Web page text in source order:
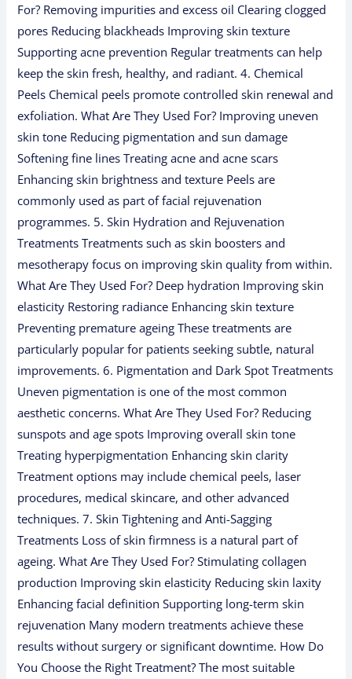
For? Removing impurities and excess oil Clearing clogged
pores Reducing blackheads Improving skin texture
Supporting acne prevention Regular treatments can help
keep the skin fresh, healthy, and radiant. 4. Chemical
Peels Chemical peels promote controlled skin renewal and
exfoliation. What Are They Used For? Improving uneven
skin tone Reducing pigmentation and sun damage
Softening fine lines Treating acne and acne scars
Enhancing skin brightness and texture Peels are
commonly used as part of facial rejuvenation
programmes. 5. Skin Hydration and Rejuvenation
Treatments Treatments such as skin boosters and
mesotherapy focus on improving skin quality from within.
What Are They Used For? Deep hydration Improving skin
elasticity Restoring radiance Enhancing skin texture
Preventing premature ageing These treatments are
particularly popular for patients seeking subtle, natural
improvements. 6. Pigmentation and Dark Spot Treatments
Uneven pigmentation is one of the most common
aesthetic concerns. What Are They Used For? Reducing
sunspots and age spots Improving overall skin tone
Treating hyperpigmentation Enhancing skin clarity
Treatment options may include chemical peels, laser
procedures, medical skincare, and other advanced
techniques. 7. Skin Tightening and Anti-Sagging
Treatments Loss of skin firmness is a natural part of
ageing. What Are They Used For? Stimulating collagen
production Improving skin elasticity Reducing skin laxity
Enhancing facial definition Supporting long-term skin
rejuvenation Many modern treatments achieve these
results without surgery or significant downtime. How Do
You Choose the Right Treatment? The most suitable